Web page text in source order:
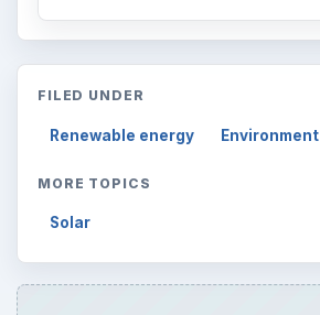
FILED UNDER
Renewable energy Environment
MORE TOPICS
Solar